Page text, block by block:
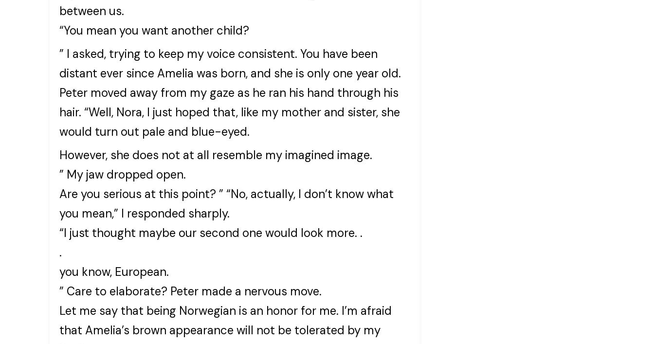
between us.
“You mean you want another child?
” I asked, trying to keep my voice consistent. You have been
distant ever since Amelia was born, and she is only one year old.
Peter moved away from my gaze as he ran his hand through his
hair. “Well, Nora, I just hoped that, like my mother and sister, she
would turn out pale and blue-eyed.
However, she does not at all resemble my imagined image.
” My jaw dropped open.
Are you serious at this point? ” “No, actually, I don’t know what
you mean,” I responded sharply.
“I just thought maybe our second one would look more. .
.
you know, European.
” Care to elaborate? Peter made a nervous move.
Let me say that being Norwegian is an honor for me. I’m afraid
that Amelia’s brown appearance will not be tolerated by my